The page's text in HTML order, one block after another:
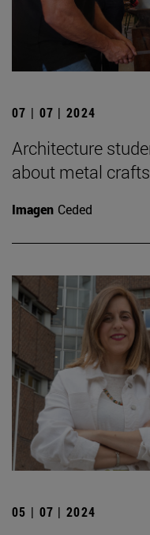
07 | 07 | 2024
Architecture
about metal
Imagen Ceded
05 | 07 | 2024